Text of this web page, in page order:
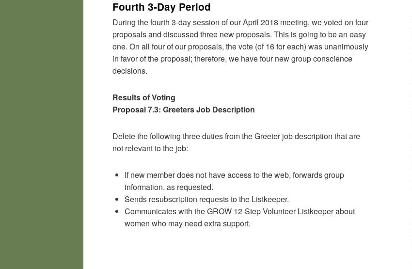
Fourth 3-Day Period
During the fourth 3-day session of our April 2018 meeting, we voted on four
proposals and discussed three new proposals. This is going to be an easy
one. On all four of our proposals, the vote (of 16 for each) was unanimously
in favor of the proposal; therefore, we have four new group conscience
decisions.
Results of Voting
Proposal 7.3: Greeters Job Description
Delete the following three duties from the Greeter job description that are
not relevant to the job:
If new member does not have access to the web, forwards group
information, as requested.
Sends resubscription requests to the Listkeeper.
Communicates with the GROW 12-Step Volunteer Listkeeper about
women who may need extra support.